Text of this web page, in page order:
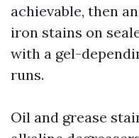
achievable, then
iron stains on
with a gel-
runs.
Oil and grease